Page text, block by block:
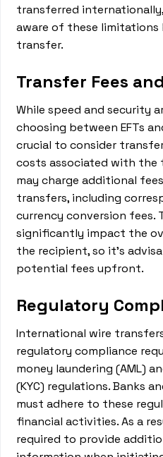
transferred
aware of these
transfer.
Transfer Fees
While speed and security
choosing between EFTs
crucial to consider
costs associated with the
may charge additional
transfers, including
currency conversion fees.
significantly impact the
the recipient, so it's
potential fees upfront.
Regulatory
International wire
regulatory compliance
money laundering (AML)
(KYC) regulations. Banks
must adhere to these
financial activities. As a
required to provide